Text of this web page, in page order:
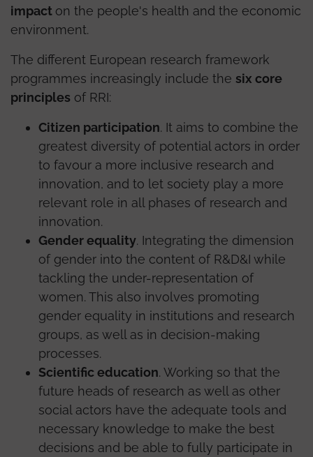
impact on the people's health and the economic
environment.
The different European research framework
programmes increasingly include the six core
principles of RRI:
Citizen participation. It aims to combine the
greatest diversity of potential actors in order
to favour a more inclusive research and
innovation, and to let society play a more
relevant role in all phases of research and
innovation.
Gender equality. Integrating the dimension
of gender into the content of R&D&I while
tackling the under-representation of
women. This also involves promoting
gender equality in institutions and research
groups, as well as in decision-making
processes.
Scientific education. Working so that the
future heads of research as well as other
social actors have the adequate tools and
necessary knowledge to make the best
decisions and be able to fully participate in